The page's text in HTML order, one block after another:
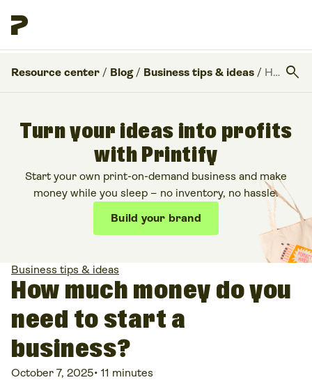
Resource center / Blog / Business tips & ideas / How much money do you need to start a business? search
Turn your ideas into profits
with Printify
Start your own print-on-demand business and make
money while you sleep – no inventory, no hassle.
Build your brand
Business tips & ideas
How much money do you
need to start a
business?
October 7, 2025• 11 minutes